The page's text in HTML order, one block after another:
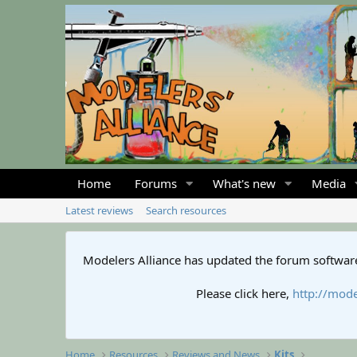
Home Forums What's new Media
Latest reviews Search resources
Modelers Alliance has updated the forum
Please click here, http://